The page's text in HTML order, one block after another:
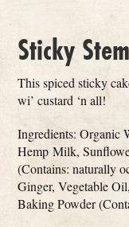
Sticky
This spiced sticky
wi’ custard ‘n all!
Ingredients: Organic
Hemp Milk,
(Contains: naturally
Ginger, Vegetable
Baking Powder